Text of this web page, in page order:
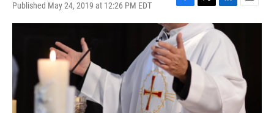
Published May 24, 2019 at 12:26 PM EDT
F
a
c
e
b
o
o
T
w
i
t
t
e
L
i
n
k
n
E
m